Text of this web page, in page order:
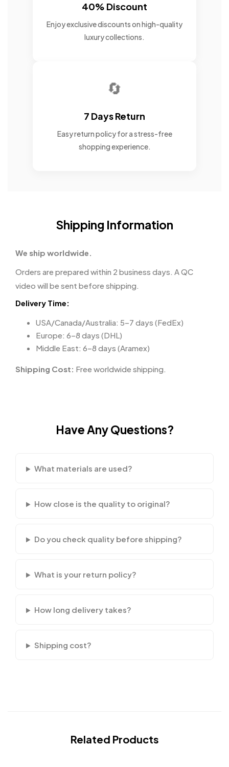
40% Discount
Enjoy exclusive discounts on high-quality
luxury collections.
🔄
7 Days Return
Easy return policy for a stress-free
shopping experience.
Shipping Information
We ship worldwide.
Orders are prepared within 2 business days. A QC
video will be sent before shipping.
Delivery Time:
USA/Canada/Australia: 5–7 days (FedEx)
Europe: 6–8 days (DHL)
Middle East: 6–8 days (Aramex)
Shipping Cost: Free worldwide shipping.
Have Any Questions?
What materials are used?
How close is the quality to original?
Do you check quality before shipping?
What is your return policy?
How long delivery takes?
Shipping cost?
Related Products